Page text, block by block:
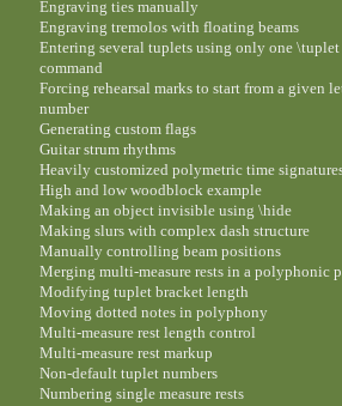
Engraving ties manually
Engraving tremolos with floating beams
Entering several tuplets using only one \tuplet
command
Forcing rehearsal marks to start from a given
number
Generating custom flags
Guitar strum rhythms
Heavily customized polymetric time
High and low woodblock example
Making an object invisible using \hide
Making slurs with complex dash structure
Manually controlling beam positions
Merging multi-measure rests in a polyphonic
Modifying tuplet bracket length
Moving dotted notes in polyphony
Multi-measure rest length control
Multi-measure rest markup
Non-default tuplet numbers
Numbering single measure rests